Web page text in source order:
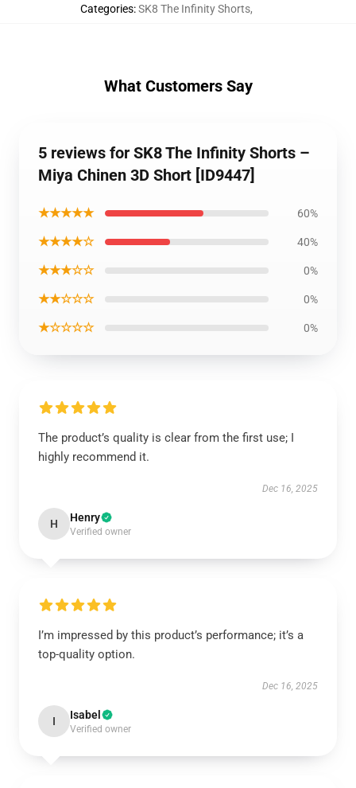
Categories:SK8 The Infinity Shorts,
What Customers Say
5 reviews for SK8 The Infinity Shorts –
Miya Chinen 3D Short [ID9447]
★★★★★ 60%
★★★★☆ 40%
★★★☆☆ 0%
★★☆☆☆ 0%
★☆☆☆☆ 0%
The product’s quality is clear from the first use; I
highly recommend it.
Dec 16, 2025
H Henry
Verified owner
I’m impressed by this product’s performance; it’s a
top-quality option.
Dec 16, 2025
I Isabel
Verified owner